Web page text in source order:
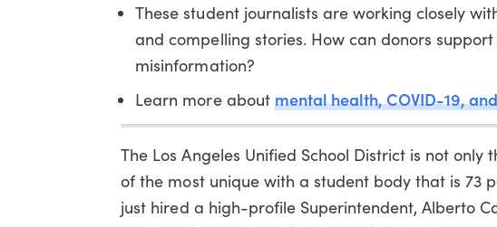
These student journalists are working closely
and compelling stories. How can donors
misinformation?
Learn more about mental health, COVID-19,
The Los Angeles Unified School District is not only
of the most unique with a student body that is 73
just hired a high-profile Superintendent, Alberto